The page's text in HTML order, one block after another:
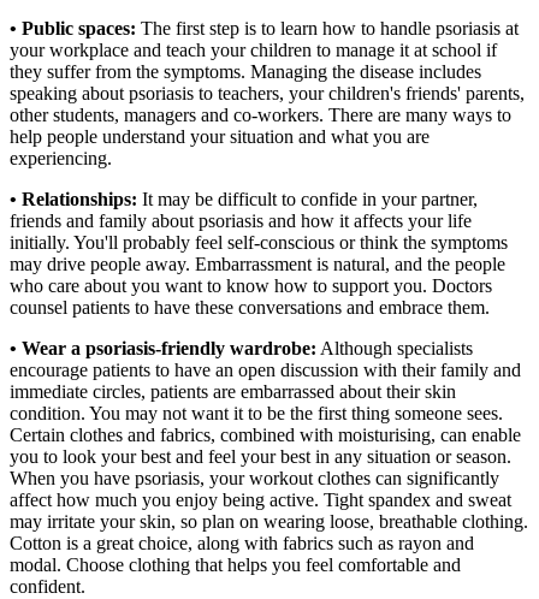
• Public spaces: The first step is to learn how to handle psoriasis at
your workplace and teach your children to manage it at school if
they suffer from the symptoms. Managing the disease includes
speaking about psoriasis to teachers, your children's friends' parents,
other students, managers and co-workers. There are many ways to
help people understand your situation and what you are
experiencing.
• Relationships: It may be difficult to confide in your partner,
friends and family about psoriasis and how it affects your life
initially. You'll probably feel self-conscious or think the symptoms
may drive people away. Embarrassment is natural, and the people
who care about you want to know how to support you. Doctors
counsel patients to have these conversations and embrace them.
• Wear a psoriasis-friendly wardrobe: Although specialists
encourage patients to have an open discussion with their family and
immediate circles, patients are embarrassed about their skin
condition. You may not want it to be the first thing someone sees.
Certain clothes and fabrics, combined with moisturising, can enable
you to look your best and feel your best in any situation or season.
When you have psoriasis, your workout clothes can significantly
affect how much you enjoy being active. Tight spandex and sweat
may irritate your skin, so plan on wearing loose, breathable clothing.
Cotton is a great choice, along with fabrics such as rayon and
modal. Choose clothing that helps you feel comfortable and
confident.